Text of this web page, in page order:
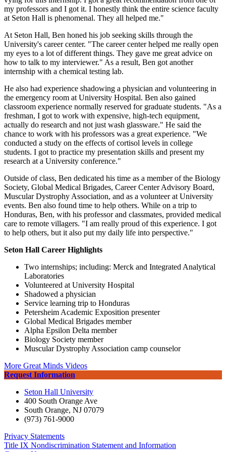
my professors and I got it. I honestly think the entire science faculty
at Seton Hall is phenomenal. They all helped me."
At Seton Hall, Ben honed his job seeking skills through the
University's career center. "The career center helped me really open
my eyes to a lot of different things. They gave me great advice on
how to talk to my interviewer." As a result, Ben got another
internship with a chemical testing lab.
He also had experience shadowing a physician and volunteering in
the emergency room at University Hospital. Ben also gained
classroom experience normally reserved for graduate students. "As a
freshman, I got to work with expensive, high-tech equipment,
actually do research and not just wash glassware." He said the
chance to work with his professors was a great experience. "We
conducted a study on the effects of cortisol levels in college
students. I got to practice my presentation skills and present my
research at a University conference."
Outside of class, Ben dedicated his time as a member of the Biology
Society, Global Medical Brigades, Career Center Advisory Board,
Muscular Dystrophy Association, and as a volunteer at University
events. Ben also found time to help others. While on a trip to
Honduras, Ben, with his professor and classmates, provided medical
care to remote villagers. "I am really proud of this experience. I got
to help others, but it also put my daily life into perspective."
Seton Hall Career Highlights
Two internships; including: Merck and Integrated Analytical
Laboratories
Volunteered at University Hospital
Shadowed a physician
Service learning trip to Honduras
Petersheim Academic Exposition presenter
Global Medical Brigades member
Alpha Epsilon Delta member
Biology Society member
Muscular Dystrophy Association camp counselor
More Great Minds Videos
Request Information
Seton Hall University
400 South Orange Ave
South Orange, NJ 07079
(973) 761-9000
Privacy Statements
Title IX Nondiscrimination Statement and Information